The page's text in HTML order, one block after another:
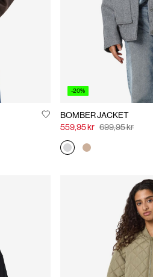
-20%
BOMBER JACKET
559,95 kr 699,95 kr